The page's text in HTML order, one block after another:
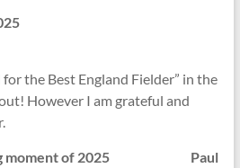
the Best England Fielder” in the
However I am grateful and
moment of 2025 Paul